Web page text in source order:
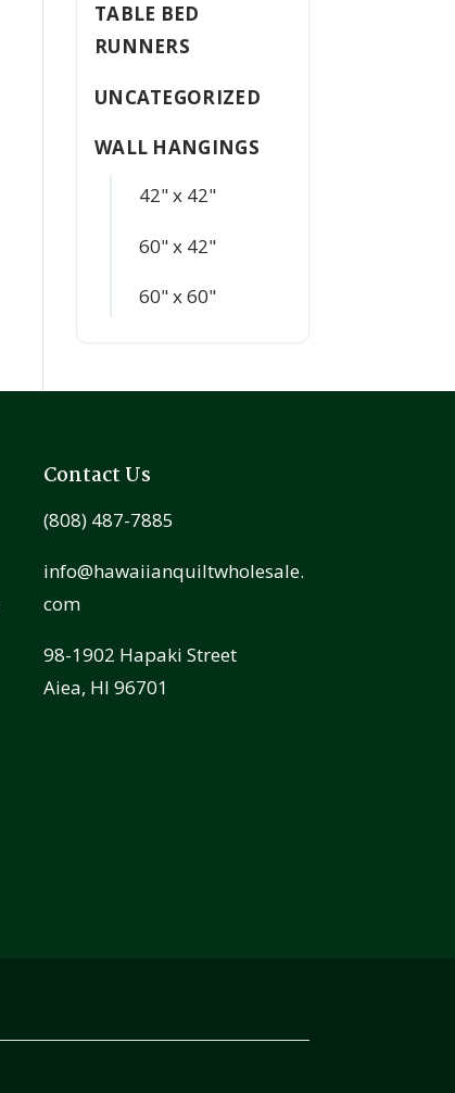
TABLE BED
RUNNERS
UNCATEGORIZED
WALL HANGINGS
42" x 42"
60" x 42"
60" x 60"
Contact Us
(808) 487-7885
info@hawaiianquiltwholesale.
com
98-1902 Hapaki Street
Aiea, HI 96701